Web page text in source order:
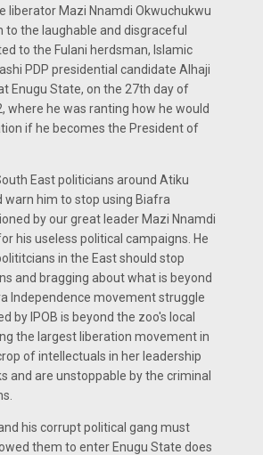
liberator Mazi Nnamdi Okwuchukwu
to the laughable and disgraceful
to the Fulani herdsman, Islamic
PDP presidential candidate Alhaji
Enugu State, on the 27th day of
where he was ranting how he would
if he becomes the President of
East politicians around Atiku
warn him to stop using Biafra
by our great leader Mazi Nnamdi
his useless political campaigns. He
in the East should stop
and bragging about what is beyond
Independence movement struggle
by IPOB is beyond the zoo's local
the largest liberation movement in
of intellectuals in her leadership
and are unstoppable by the criminal
his corrupt political gang must
them to enter Enugu State does